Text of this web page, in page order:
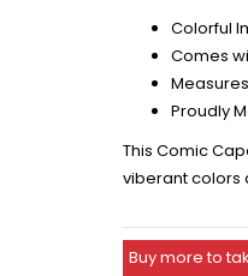
Colorful
Comes
Proudly
This Comic
viberant colors
Buy more to